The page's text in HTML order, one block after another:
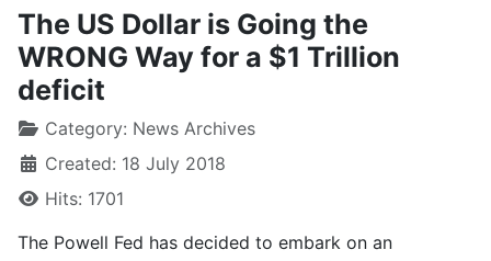
The US Dollar is Going the
WRONG Way for a $1 Trillion
deficit
Category: News Archives
Created: 18 July 2018
Hits: 1701
The Powell Fed has decided to embark on an